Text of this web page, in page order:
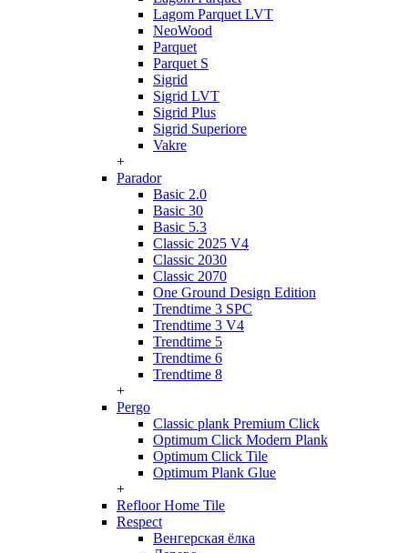
Lagom Parquet LVT
NeoWood
Parquet
Parquet S
Sigrid
Sigrid LVT
Sigrid Plus
Sigrid Superiore
Vakre
+
Parador
Basic 2.0
Basic 30
Basic 5.3
Classic 2025 V4
Classic 2030
Classic 2070
One Ground Design Edition
Trendtime 3 SPC
Trendtime 3 V4
Trendtime 5
Trendtime 6
Trendtime 8
+
Pergo
Classic plank Premium Click
Optimum Click Modern Plank
Optimum Click Tile
Optimum Plank Glue
+
Refloor Home Tile
Respect
Венгерская ёлка